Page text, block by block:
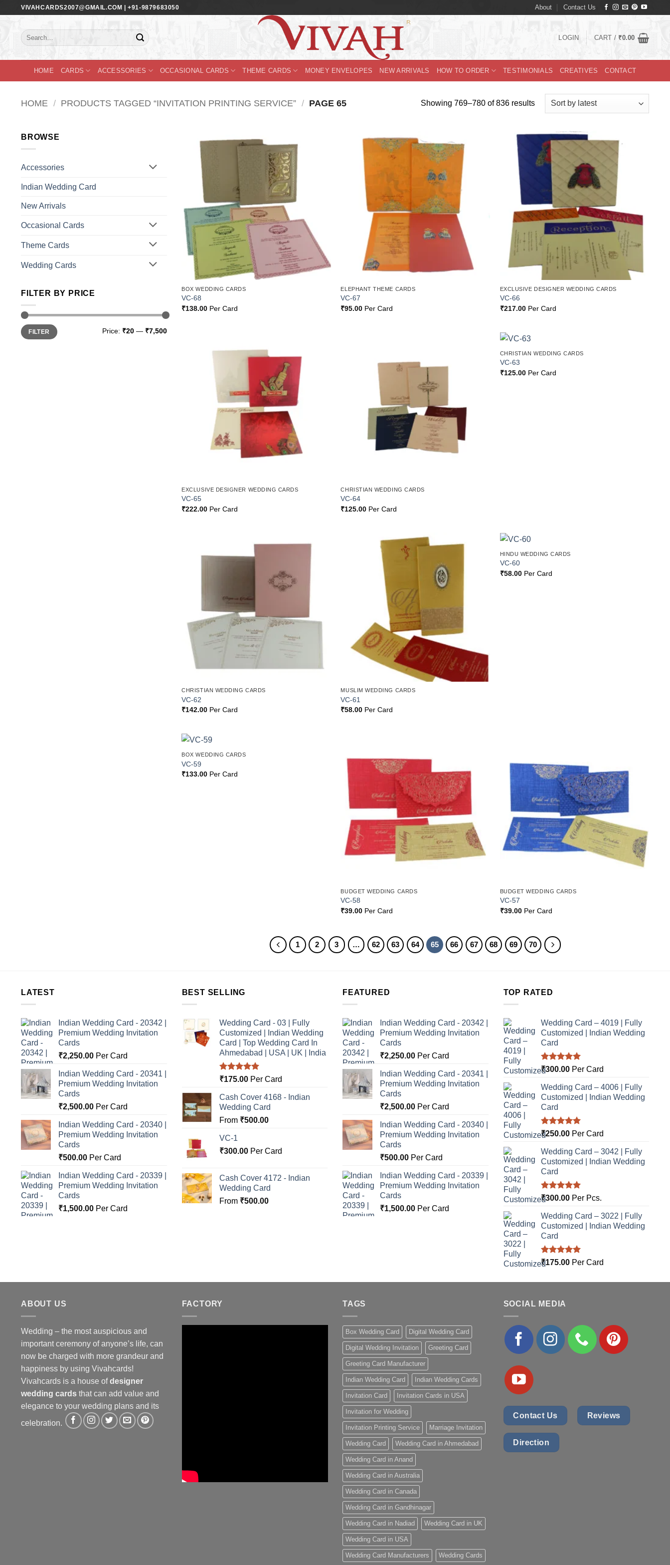
content
VIVAHCARDS2007@GMAIL.COM | +91-9879683050 About Contact Us
Search
for:
LOGIN CART / ₹0.00
HOME CARDS ACCESSORIES OCCASIONAL CARDS THEME CARDS MONEY ENVELOPES NEW ARRIVALS HOW TO ORDER TESTIMONIALS CREATIVES CONTACT
HOME / PRODUCTS TAGGED “INVITATION PRINTING SERVICE” / PAGE 65 Showing 769–780 of 836 resultsSorted
BROWSE
Accessories
Indian Wedding Card
New Arrivals
Occasional Cards
Theme Cards
Wedding Cards
FILTER BY PRICE
Min
price
Max
priceFILTER Price: ₹20— ₹7,500
BOX WEDDING CARDS
VC-68
₹138.00 Per Card
Add to
Wishlist
ELEPHANT THEME CARDS
VC-67
₹95.00 Per Card
EXCLUSIVE DESIGNER WEDDING CARDS
VC-66
₹217.00Per Card
EXCLUSIVE DESIGNER WEDDING CARDS
VC-65
₹222.00 Per Card
CHRISTIAN WEDDING CARDS
VC-64
₹125.00 Per Card
CHRISTIAN WEDDING CARDS
VC-63
₹125.00Per Card
CHRISTIAN WEDDING CARDS
VC-62
₹142.00 Per Card
MUSLIM WEDDING CARDS
VC-61
₹58.00 Per Card
HINDU WEDDING CARDS
VC-60
₹58.00Per Card
BOX WEDDING CARDS
VC-59
₹133.00 Per Card
BUDGET WEDDING CARDS
VC-58
₹39.00 Per Card
BUDGET WEDDING CARDS
VC-57
₹39.00Per Card
1 2 3 … 62 63 64 65 66 67 68 69 70
LATEST
Indian Wedding Card - 20342 |
Premium Wedding Invitation
Cards
₹2,250.00 Per Card
Indian Wedding Card - 20341 |
Premium Wedding Invitation
Cards
₹2,500.00 Per Card
Indian Wedding Card - 20340 |
Premium Wedding Invitation
Cards
₹500.00 Per Card
Indian Wedding Card - 20339 |
Premium Wedding Invitation
Cards
₹1,500.00 Per Card
BEST SELLING
Wedding Card - 03 | Fully
Customized | Indian Wedding
Card | Top Wedding Card In
Ahmedabad | USA | UK | India
Rated5.00
₹175.00Per Card
Cash Cover 4168 - Indian
Wedding Card
From ₹500.00
VC-1
₹300.00Per Card
Cash Cover 4172 - Indian
Wedding Card
From ₹500.00
FEATURED
Indian Wedding Card - 20342 |
Premium Wedding Invitation
Cards
₹2,250.00 Per Card
Indian Wedding Card - 20341 |
Premium Wedding Invitation
Cards
₹2,500.00 Per Card
Indian Wedding Card - 20340 |
Premium Wedding Invitation
Cards
₹500.00 Per Card
Indian Wedding Card - 20339 |
Premium Wedding Invitation
Cards
₹1,500.00 Per Card
TOP RATED
Wedding Card – 4019 | Fully
Customized | Indian Wedding
Card
Rated5.00
out of 5
₹300.00Per Card
Wedding Card – 4006 | Fully
Customized | Indian Wedding
Card
Rated5.00
out of 5
₹250.00Per Card
Wedding Card – 3042 | Fully
Customized | Indian Wedding
Card
Rated5.00
out of 5
₹300.00Per Pcs.
Wedding Card – 3022 | Fully
Customized | Indian Wedding
Card
Rated5.00
out of 5
₹175.00Per Card
ABOUT US
Wedding – the most auspicious and
important ceremony of anyone’s life, can
now be charged with more grandeur and
happiness by using Vivahcards!
Vivahcards is a house ofdesigner
wedding cards that can add value and
elegance to your wedding plans and its
celebration.
FACTORY TAGS
Box Wedding Card Digital Wedding Card
Digital Wedding Invitation Greeting Card
Greeting Card Manufacturer
Indian Wedding Card Indian Wedding Cards
Invitation Card Invitation Cards in USA
Invitation for Wedding
Invitation Printing Service Marriage Invitation
Wedding Card Wedding Card in Ahmedabad
Wedding Card in Anand
Wedding Card in Australia
Wedding Card in Canada
Wedding Card in Gandhinagar
Wedding Card in Nadiad Wedding Card in UK
Wedding Card in USA
Wedding Card Manufacturers Wedding Cards
SOCIAL MEDIA
Contact Us Reviews
Direction